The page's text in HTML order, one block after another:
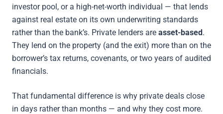
investor pool, or a high-net-worth individual — that lends
against real estate on its own underwriting standards
rather than the bank’s. Private lenders are asset-based.
They lend on the property (and the exit) more than on the
borrower’s tax returns, covenants, or two years of audited
financials.
That fundamental difference is why private deals close
in days rather than months — and why they cost more.